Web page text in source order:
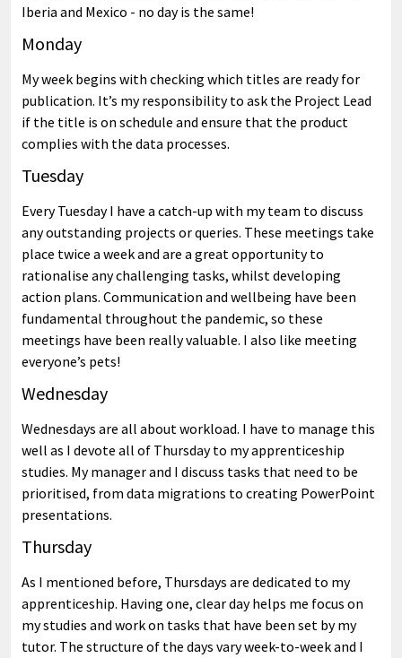
Iberia and Mexico - no day is the same!
Monday
My week begins with checking which titles are ready for
publication. It’s my responsibility to ask the Project Lead
if the title is on schedule and ensure that the product
complies with the data processes.
Tuesday
Every Tuesday I have a catch-up with my team to discuss
any outstanding projects or queries. These meetings take
place twice a week and are a great opportunity to
rationalise any challenging tasks, whilst developing
action plans. Communication and wellbeing have been
fundamental throughout the pandemic, so these
meetings have been really valuable. I also like meeting
everyone’s pets!
Wednesday
Wednesdays are all about workload. I have to manage this
well as I devote all of Thursday to my apprenticeship
studies. My manager and I discuss tasks that need to be
prioritised, from data migrations to creating PowerPoint
presentations.
Thursday
As I mentioned before, Thursdays are dedicated to my
apprenticeship. Having one, clear day helps me focus on
my studies and work on tasks that have been set by my
tutor. The structure of the days vary week-to-week and I